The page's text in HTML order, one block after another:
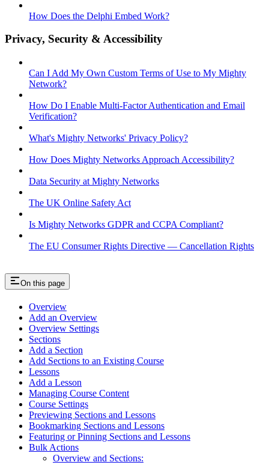
How Does the Delphi Embed Work?
Privacy, Security & Accessibility
Can I Add My Own Custom Terms of Use to My Mighty
Network?
How Do I Enable Multi-Factor Authentication and Email
Verification?
What's Mighty Networks' Privacy Policy?
How Does Mighty Networks Approach Accessibility?
Data Security at Mighty Networks
The UK Online Safety Act
Is Mighty Networks GDPR and CCPA Compliant?
The EU Consumer Rights Directive — Cancellation Rights
On this page
Overview
Add an Overview
Overview Settings
Sections
Add a Section
Add Sections to an Existing Course
Lessons
Add a Lesson
Managing Course Content
Course Settings
Previewing Sections and Lessons
Bookmarking Sections and Lessons
Featuring or Pinning Sections and Lessons
Bulk Actions
Overview and Sections: